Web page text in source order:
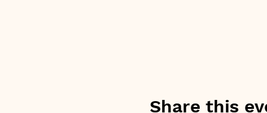
Share this